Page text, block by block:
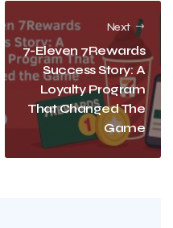
Next
7-Eleven 7Rewards
Success Story: A
Loyalty Program
That Changed The
Game